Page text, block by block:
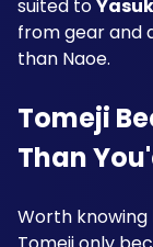
suited to
from gear and
than Naoe.
Tomeji
Than
Worth knowing